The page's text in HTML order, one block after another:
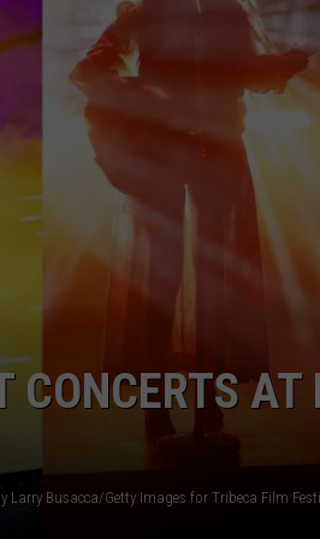
CONCERTS AT